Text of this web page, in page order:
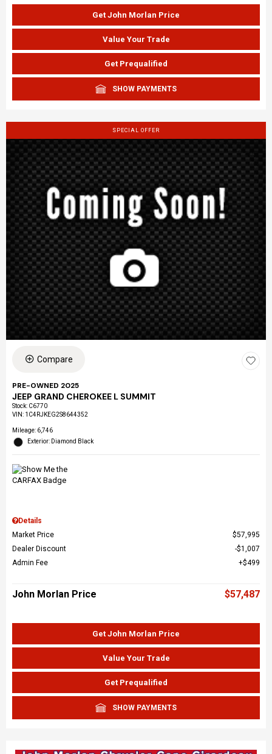
Get John Morlan Price
Value Your Trade
Get Prequalified
SHOW PAYMENTS
SPECIAL OFFER
Compare
PRE-OWNED 2025
JEEP GRAND CHEROKEE L SUMMIT
Stock: C6770
VIN: 1C4RJKEG2S8644352
Mileage: 6,746
Exterior: Diamond Black
Details
Market Price
$57,995
Dealer Discount
$1,007
Admin Fee
$499
John Morlan Price $57,487
Get John Morlan Price
Value Your Trade
Get Prequalified
SHOW PAYMENTS